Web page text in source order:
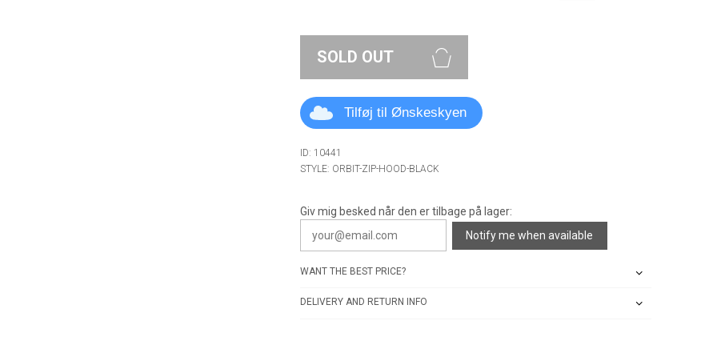
SOLD OUT
Tilføj til Ønskeskyen
ID: 10441
STYLE: ORBIT-ZIP-HOOD-BLACK
Giv mig besked når den er tilbage på lager:
Notify me when available
WANT THE BEST PRICE?
DELIVERY AND RETURN INFO